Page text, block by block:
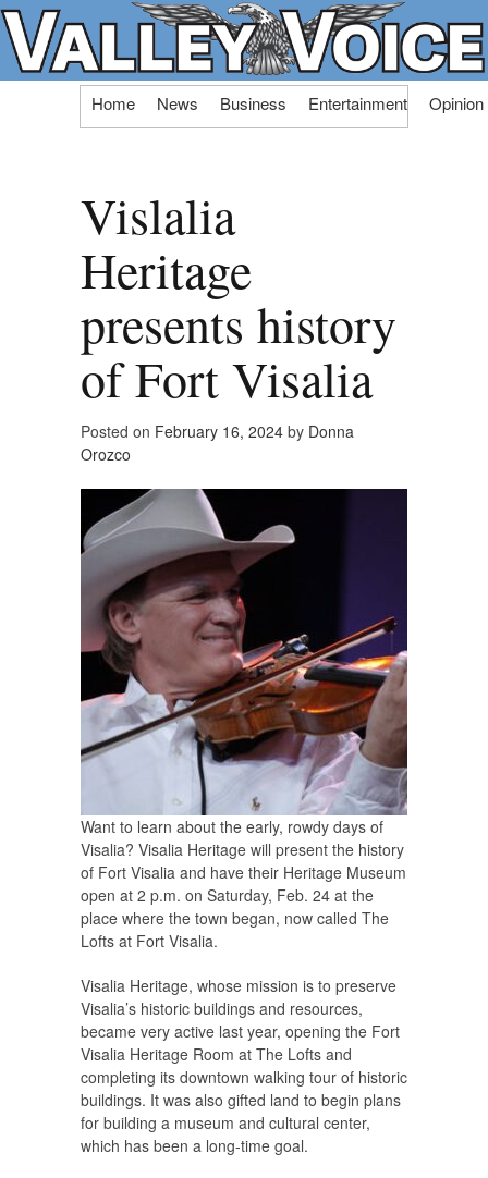
Skip
Home News Business Entertainment Opinion
Vislalia
Heritage
presents history
of Fort Visalia
Posted on February 16, 2024 by Donna
Orozco
Want to learn about the early, rowdy days of
Visalia? Visalia Heritage will present the history
of Fort Visalia and have their Heritage Museum
open at 2 p.m. on Saturday, Feb. 24 at the
place where the town began, now called The
Lofts at Fort Visalia.
Visalia Heritage, whose mission is to preserve
Visalia’s historic buildings and resources,
became very active last year, opening the Fort
Visalia Heritage Room at The Lofts and
completing its downtown walking tour of historic
buildings. It was also gifted land to begin plans
for building a museum and cultural center,
which has been a long-time goal.